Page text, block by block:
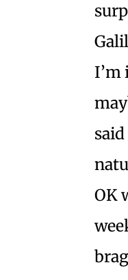
I’m
OK